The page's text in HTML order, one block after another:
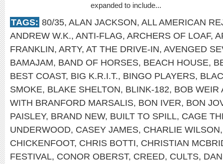
expanded to include...
TAGS: 80/35, ALAN JACKSON, ALL AMERICAN
ANDREW W.K., ANTI-FLAG, ARCHERS OF LOAF,
FRANKLIN, ARTY, AT THE DRIVE-IN, AVENGED
BAMAJAM, BAND OF HORSES, BEACH HOUSE,
BEST COAST, BIG K.R.I.T., BINGO PLAYERS,
SMOKE, BLAKE SHELTON, BLINK-182, BOB WEIR
WITH BRANFORD MARSALIS, BON IVER, BON
PAISLEY, BRAND NEW, BUILT TO SPILL, CAGE
UNDERWOOD, CASEY JAMES, CHARLIE WILSON
CHICKENFOOT, CHRIS BOTTI, CHRISTIAN
FESTIVAL, CONOR OBERST, CREED, CULTS,